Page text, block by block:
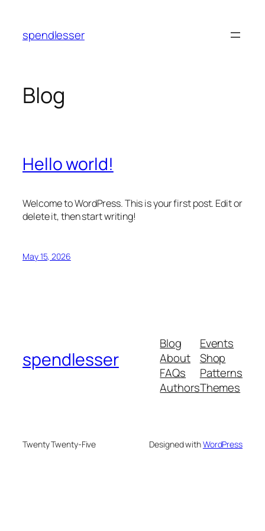
content
spendlesser
Blog
Hello world!
Welcome to WordPress. This is your first post. Edit or
delete it, then start writing!
May 15, 2026
spendlesser
Blog
About
FAQs
Authors
Events
Shop
Patterns
Themes
Twenty Twenty-Five Designed withWordPress